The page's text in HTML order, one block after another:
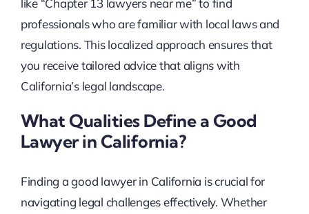
like “Chapter 13 lawyers near me” to find
professionals who are familiar with local laws and
regulations. This localized approach ensures that
you receive tailored advice that aligns with
California’s legal landscape.
What Qualities Define a Good
Lawyer in California?
Finding a good lawyer in California is crucial for
navigating legal challenges effectively. Whether